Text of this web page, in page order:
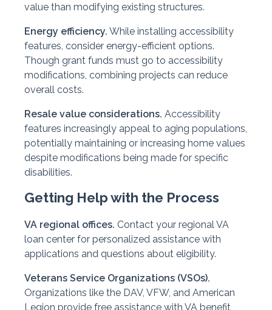
value than modifying existing structures.
Energy efficiency. While installing accessibility
features, consider energy-efficient options.
Though grant funds must go to accessibility
modifications, combining projects can reduce
overall costs.
Resale value considerations. Accessibility
features increasingly appeal to aging populations,
potentially maintaining or increasing home values
despite modifications being made for specific
disabilities.
Getting Help with the Process
VA regional offices. Contact your regional VA
loan center for personalized assistance with
applications and questions about eligibility.
Veterans Service Organizations (VSOs).
Organizations like the DAV, VFW, and American
Legion provide free assistance with VA benefit